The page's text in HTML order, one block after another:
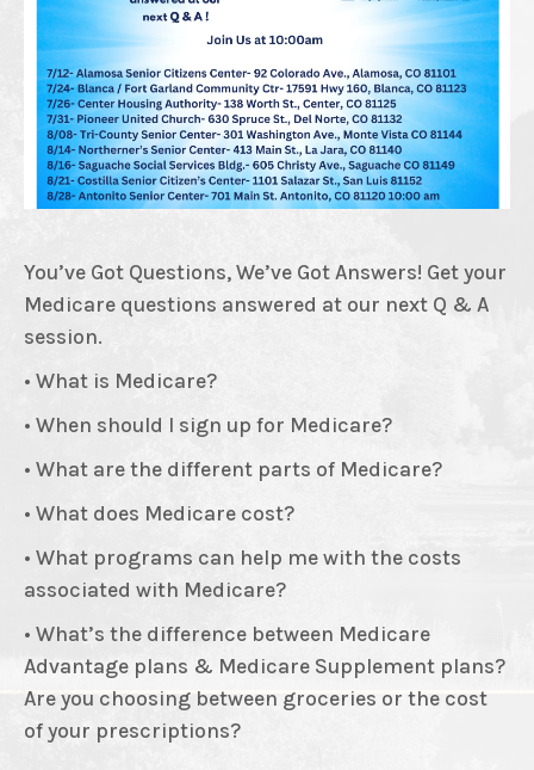
You’ve Got Questions, We’ve Got Answers! Get your
Medicare questions answered at our next Q & A
session.
• What is Medicare?
• When should I sign up for Medicare?
• What are the different parts of Medicare?
• What does Medicare cost?
• What programs can help me with the costs
associated with Medicare?
• What’s the difference between Medicare
Advantage plans & Medicare Supplement plans?
Are you choosing between groceries or the cost
of your prescriptions?